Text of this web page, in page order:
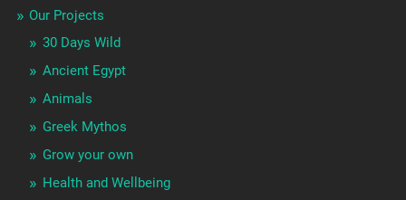
Our Projects
30 Days Wild
Ancient Egypt
Animals
Greek Mythos
Grow your own
Health and Wellbeing